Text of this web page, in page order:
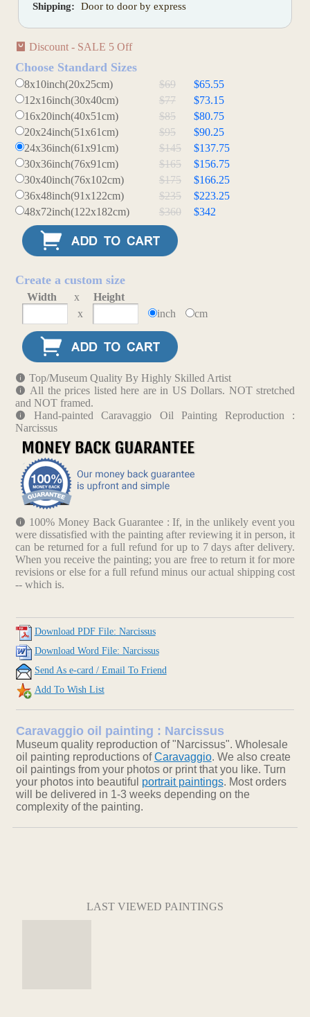
Shipping:
Door to door by express
Discount - SALE 5 Off
Choose Standard Sizes
8x10inch(20x25cm) $69
$65.55
12x16inch(30x40cm)
$77
$73.15
16x20inch(40x51cm)
$85
$80.75
20x24inch(51x61cm)
$95
$90.25
24x36inch(61x91cm)
$145
$137.75
30x36inch(76x91cm)
$165
$156.75
30x40inch(76x102cm)
$175
$166.25
36x48inch(91x122cm)
$235
$223.25
48x72inch(122x182cm)
$360 $342
Create a custom size
Width x
Height
x
inch cm
Top/Museum Quality By Highly Skilled Artist
All the prices listed here are in US Dollars. NOT stretched
and NOT framed.
Hand-painted Caravaggio Oil Painting Reproduction :
Narcissus
100% Money Back Guarantee : If, in the unlikely event you
were dissatisfied with the painting after reviewing it in person, it
can be returned for a full refund for up to 7 days after delivery.
When you receive the painting; you are free to return it for more
revisions or else for a full refund minus our actual shipping cost
-- which is.
Download PDF File: Narcissus
Download Word File: Narcissus
Send As e-card / Email To Friend
Add To Wish List
Caravaggio oil painting : Narcissus
Museum quality reproduction of "Narcissus". Wholesale
oil painting reproductions ofCaravaggio. We also create
oil paintings from your photos or print that you like. Turn
your photos into beautiful portrait paintings. Most orders
will be delivered in 1-3 weeks depending on the
complexity of the painting.
LAST VIEWED PAINTINGS